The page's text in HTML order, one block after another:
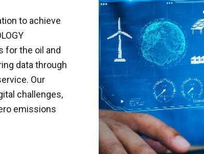
to achieve
for the oil and
data through
Our
challenges,
emissions